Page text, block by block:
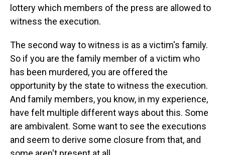
lottery which members of the press are allowed to
witness the execution.
The second way to witness is as a victim's family.
So if you are the family member of a victim who
has been murdered, you are offered the
opportunity by the state to witness the execution.
And family members, you know, in my experience,
have felt multiple different ways about this. Some
are ambivalent. Some want to see the executions
and seem to derive some closure from that, and